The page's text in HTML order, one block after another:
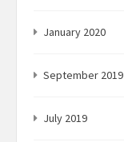
January 2020
September 2019
July 2019